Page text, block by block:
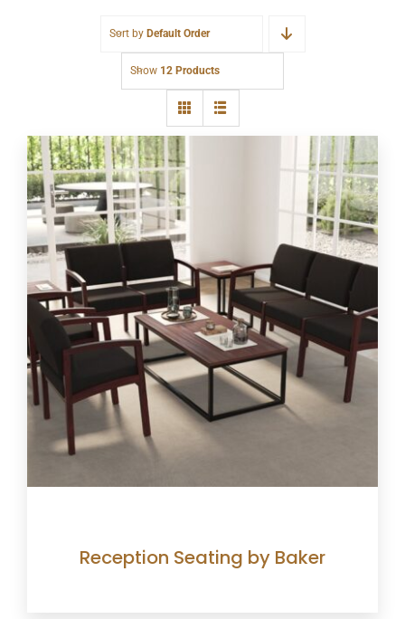
Sort by Default Order
Show 12 Products
Reception Seating by Baker